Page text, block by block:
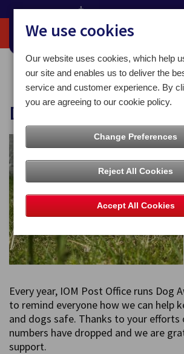
Home Dog Awareness Week
Dog Awareness Week
Every year, IOM Post Office runs Dog
to remind everyone how we can help
and dogs safe. Thanks to your efforts
numbers have dropped and we are
support.
We use cookies
Our website uses cookies, which help
our site and enables us to deliver the
service and customer experience. By
you are agreeing to our cookie policy.
Change Preferences
Reject All Cookies
Accept All Cookies